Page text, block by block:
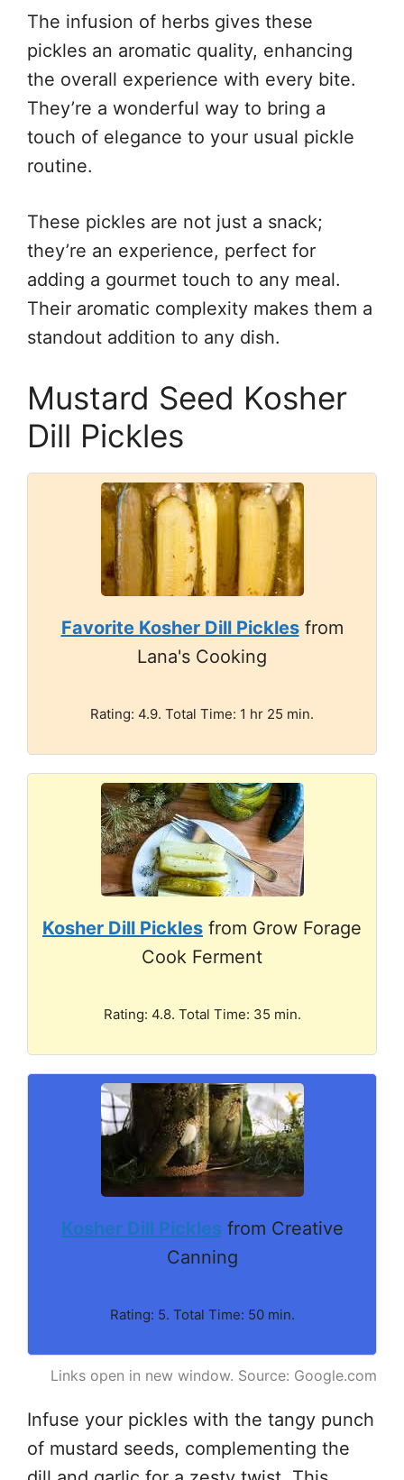
The infusion of herbs gives these
pickles an aromatic quality, enhancing
the overall experience with every bite.
They’re a wonderful way to bring a
touch of elegance to your usual pickle
routine.
These pickles are not just a snack;
they’re an experience, perfect for
adding a gourmet touch to any meal.
Their aromatic complexity makes them a
standout addition to any dish.
Mustard Seed Kosher
Dill Pickles
Favorite Kosher Dill Picklesfrom
Lana's Cooking
Rating: 4.9. Total Time: 1 hr 25 min.
Kosher Dill Pickles from Grow Forage
Cook Ferment
Rating: 4.8. Total Time: 35 min.
Kosher Dill Pickles from Creative
Canning
Rating: 5. Total Time: 50 min.
Links open in new window. Source: Google.com
Infuse your pickles with the tangy punch
of mustard seeds, complementing the